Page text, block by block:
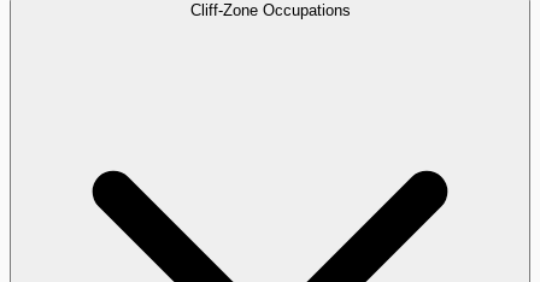
Cliff-Zone Occupations